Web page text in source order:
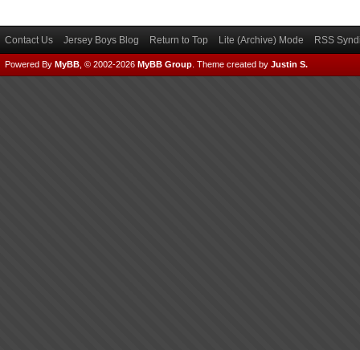
Contact Us Jersey Boys Blog Return to Top Lite (Archive) Mode RSS
Powered By MyBB , © 2002-2026 MyBB Group Theme created by Justin S.